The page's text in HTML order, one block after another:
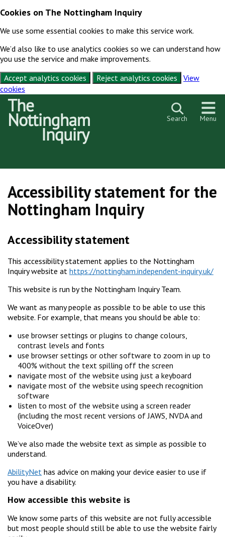
Cookies on The Nottingham Inquiry
We use some essential cookies to make this service work.
We’d also like to use analytics cookies so we can understand how
you use the service and make improvements.
Accept analytics cookies
Reject analytics cookies
View
cookies
Skip to content
Search Menu
Accessibility statement for the
Nottingham Inquiry
Accessibility statement
This accessibility statement applies to the Nottingham
Inquiry website at https://nottingham.independent-inquiry.uk/
This website is run by the Nottingham Inquiry Team.
We want as many people as possible to be able to use this
website. For example, that means you should be able to:
use browser settings or plugins to change colours,
contrast levels and fonts
use browser settings or other software to zoom in up to
400% without the text spilling off the screen
navigate most of the website using just a keyboard
navigate most of the website using speech recognition
software
listen to most of the website using a screen reader
(including the most recent versions of JAWS, NVDA and
VoiceOver)
We’ve also made the website text as simple as possible to
understand.
AbilityNet has advice on making your device easier to use if
you have a disability.
How accessible this website is
We know some parts of this website are not fully accessible
but most people should still be able to use the website fairly